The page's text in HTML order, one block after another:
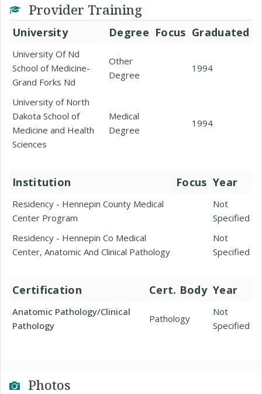
Provider Training
University Degree Focus Graduated
University Of Nd
School of Medicine-
Grand Forks Nd
Other
Degree
1994
University of North
Dakota School of
Medicine and Health
Sciences
Medical
Degree
1994
Institution Focus Year
Residency - Hennepin County Medical
Center Program
Not
Specified
Residency - Hennepin Co Medical
Center, Anatomic And Clinical Pathology
Not
Specified
Certification Cert. Body Year
Anatomic Pathology/Clinical
Pathology
Pathology
Not
Specified
Photos